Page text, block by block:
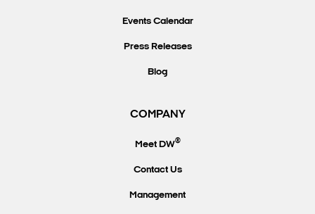
Events Calendar
Press Releases
Blog
COMPANY
Meet DW®
Contact Us
Management